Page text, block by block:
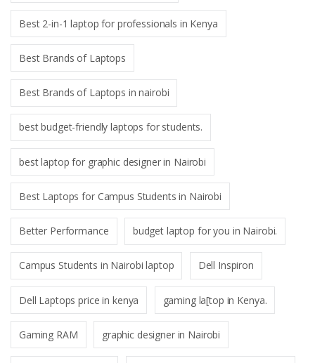
Best 2-in-1 laptop for professionals in Kenya
Best Brands of Laptops
Best Brands of Laptops in nairobi
best budget-friendly laptops for students.
best laptop for graphic designer in Nairobi
Best Laptops for Campus Students in Nairobi
Better Performance budget laptop for you in Nairobi.
Campus Students in Nairobi laptop Dell Inspiron
Dell Laptops price in kenya gaming la[top in Kenya.
Gaming RAM graphic designer in Nairobi